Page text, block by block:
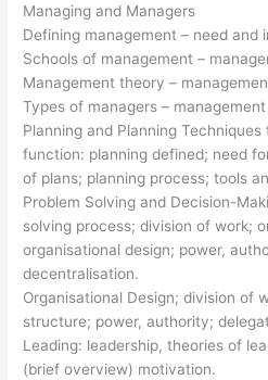
Managing and Managers
Defining management – need and
Schools of management –
Management theory –
Types of managers –
Planning and Planning
function: planning defined; need
of plans; planning process; tools
Problem Solving and Decision-
solving process; division of work;
organisational design; power,
decentralisation.
Organisational Design; division of
structure; power, authority;
Leading: leadership, theories of
(brief overview) motivation.